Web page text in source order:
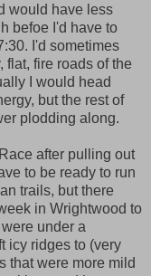
would have less
befoe I'd have to
I'd sometimes
flat, fire roads of the
I would head
but the rest of
plodding along.
after pulling out
to be ready to run
trails, but there
in Wrightwood to
under a
icy ridges to (very
that were more mild